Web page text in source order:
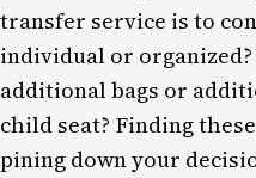
transfer service is to
individual or
additional bags or
child seat? Finding
pining down your